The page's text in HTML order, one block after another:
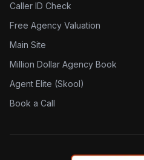
Caller ID Check
Free Agency Valuation
Main Site
Million Dollar Agency Book
Agent Elite (Skool)
Book a Call